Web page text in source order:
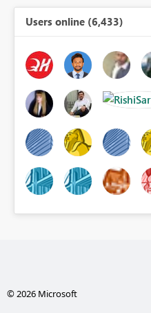
Users online (6,433)
© 2026 Microsoft